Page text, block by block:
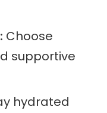
Choose
supportive
hydrated